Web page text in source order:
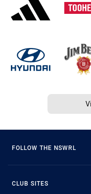
FOLLOW THE NSWRL
CLUB SITES